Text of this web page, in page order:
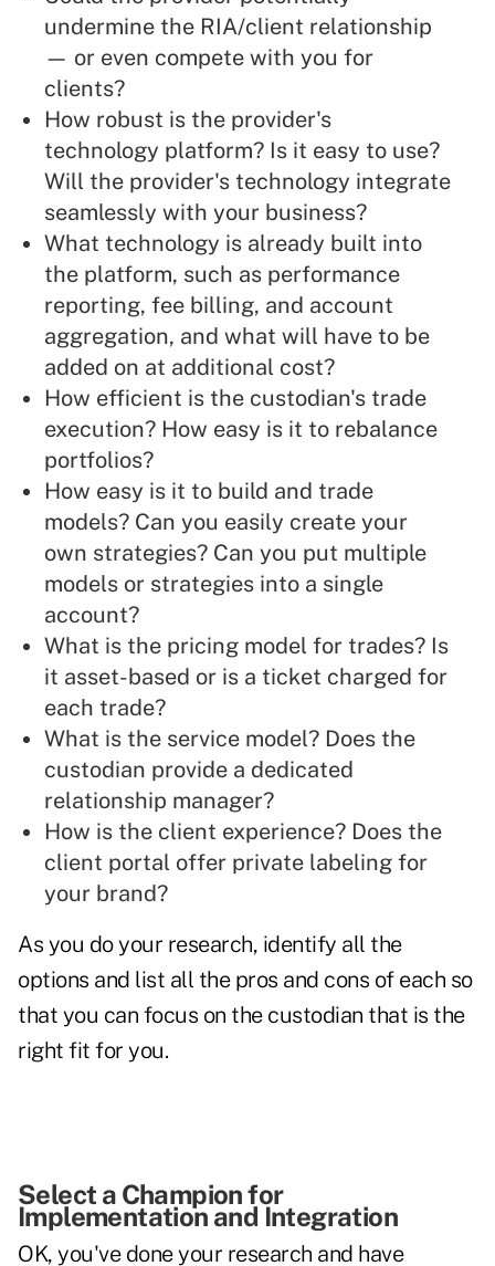
undermine the RIA/client relationship
— or even compete with you for
clients?
How robust is the provider's
technology platform? Is it easy to use?
Will the provider's technology integrate
seamlessly with your business?
What technology is already built into
the platform, such as performance
reporting, fee billing, and account
aggregation, and what will have to be
added on at additional cost?
How efficient is the custodian's trade
execution? How easy is it to rebalance
portfolios?
How easy is it to build and trade
models? Can you easily create your
own strategies? Can you put multiple
models or strategies into a single
account?
What is the pricing model for trades? Is
it asset-based or is a ticket charged for
each trade?
What is the service model? Does the
custodian provide a dedicated
relationship manager?
How is the client experience? Does the
client portal offer private labeling for
your brand?
As you do your research, identify all the
options and list all the pros and cons of each so
that you can focus on the custodian that is the
right fit for you.
Select a Champion for
Implementation and Integration
OK, you've done your research and have